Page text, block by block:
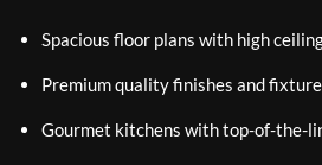
Spacious floor plans with high
Premium quality finishes and
Gourmet kitchens with top-of-the-